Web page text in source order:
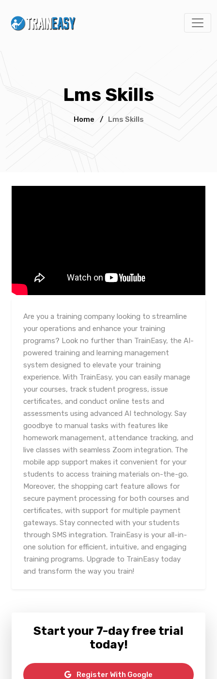
Lms Skills
Home / Lms Skills
Are you a training company looking to streamline
your operations and enhance your training
programs? Look no further than TrainEasy, the AI-
powered training and learning management
system designed to elevate your training
experience. With TrainEasy, you can easily manage
your courses, track student progress, issue
certificates, and conduct online tests and
assessments using advanced AI technology. Say
goodbye to manual tasks with features like
homework management, attendance tracking, and
live classes with seamless Zoom integration. The
mobile app support makes it convenient for your
students to access training materials on-the-go.
Moreover, the shopping cart feature allows for
secure payment processing for both courses and
certificates, with support for multiple payment
gateways. Stay connected with your students
through SMS integration. TrainEasy is your all-in-
one solution for efficient, intuitive, and engaging
training programs. Upgrade to TrainEasy today
and transform the way you train!
Start your 7-day free trial
today!
Register With Google